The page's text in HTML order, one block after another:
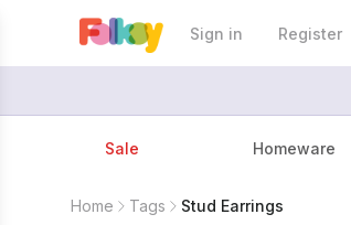
Sign in Register
Sale Homeware
Home Tags Stud Earrings